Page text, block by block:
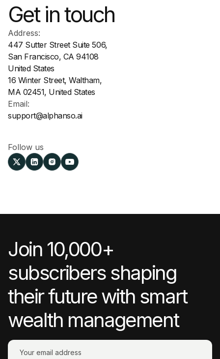
Get in touch
Address:
447 Sutter Street Suite 506,
San Francisco, CA 94108
United States
16 Winter Street, Waltham,
MA 02451, United States
Email:
support@alphanso.ai
Follow us
Join 10,000+
subscribers shaping
their future with smart
wealth management